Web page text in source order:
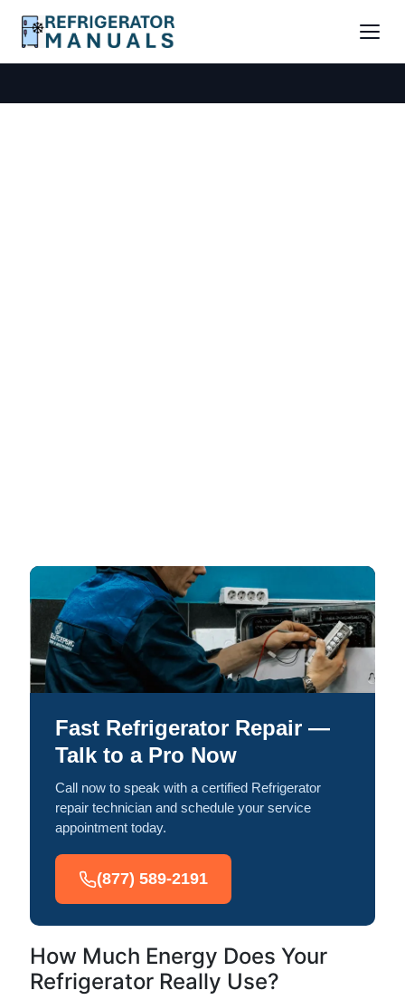
Fast Refrigerator Repair —
Talk to a Pro Now
Call now to speak with a certified Refrigerator
repair technician and schedule your service
appointment today.
(877) 589-2191
How Much Energy Does Your
Refrigerator Really Use?